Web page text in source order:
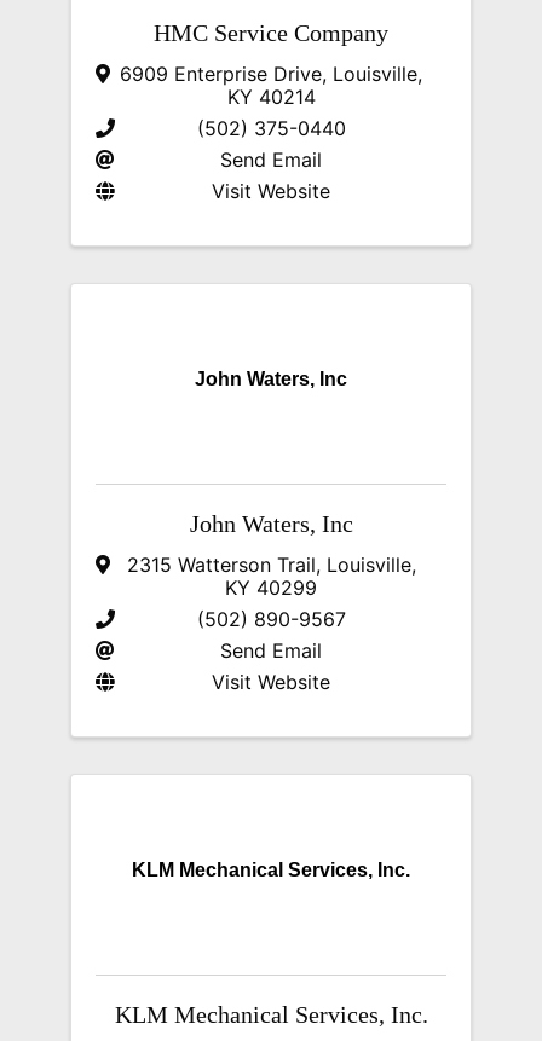
HMC Service Company
6909 Enterprise Drive, Louisville,
KY 40214
(502) 375-0440
Send Email
Visit Website
John Waters, Inc
John Waters, Inc
2315 Watterson Trail, Louisville,
KY 40299
(502) 890-9567
Send Email
Visit Website
KLM Mechanical Services, Inc.
KLM Mechanical Services, Inc.